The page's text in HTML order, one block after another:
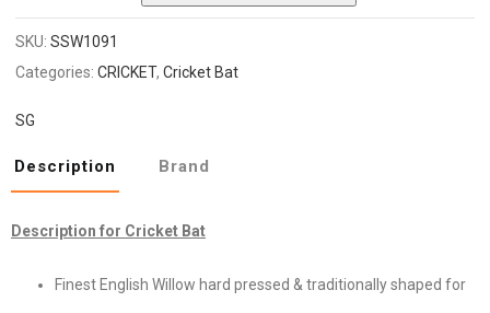
₹159,999.
SKU:SSW1091
Categories:CRICKET,Cricket Bat
SG
Description Brand
Description for Cricket Bat
Finest English Willow hard pressed & traditionally shaped for